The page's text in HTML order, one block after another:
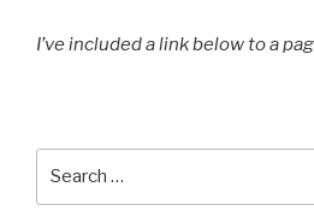
I’ve included a link below to a